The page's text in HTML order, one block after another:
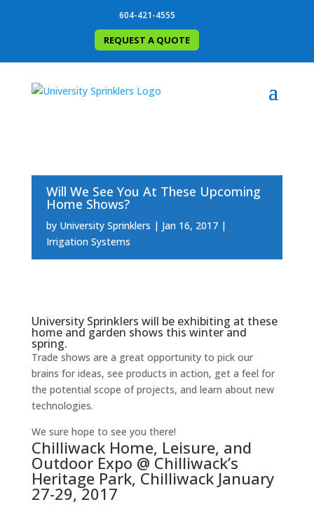
604-421-4555
REQUEST A QUOTE
Will We See You At These Upcoming
Home Shows?
by University Sprinklers
Jan 16, 2017
Irrigation Systems
University Sprinklers will be exhibiting at these
home and garden shows this winter and
spring.
Trade shows are a great opportunity to pick our
brains for ideas, see products in action, get a feel for
the potential scope of projects, and learn about new
technologies.
We sure hope to see you there!
Chilliwack Home, Leisure, and
Outdoor Expo @ Chilliwack’s
Heritage Park, Chilliwack January
27-29, 2017